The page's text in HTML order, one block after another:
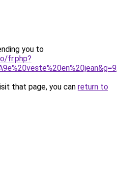
you to
fr.php?
that page, you can return to